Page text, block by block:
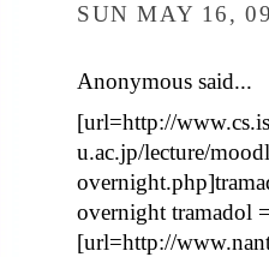
SUN MAY 16,
Anonymous said...
[url=http://
u.ac.jp/lecture/
overnight tramadol
[url=http://